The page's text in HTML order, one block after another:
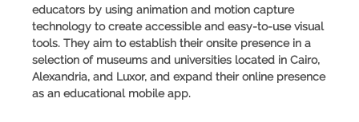
educators by using animation and motion capture
technology to create accessible and easy-to-use visual
tools. They aim to establish their onsite presence in a
selection of museums and universities located in Cairo,
Alexandria, and Luxor, and expand their online presence
as an educational mobile app.